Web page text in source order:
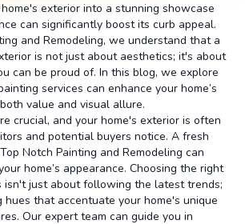
exterior into a stunning showcase
can significantly boost its curb appeal.
and Remodeling, we understand that a
is not just about aesthetics; it's about
can be proud of. In this blog, we explore
services can enhance your home’s
value and visual allure.
crucial, and your home's exterior is often
and potential buyers notice. A fresh
Notch Painting and Remodeling can
home’s appearance. Choosing the right
isn't just about following the latest trends;
that accentuate your home's unique
Our expert team can guide you in